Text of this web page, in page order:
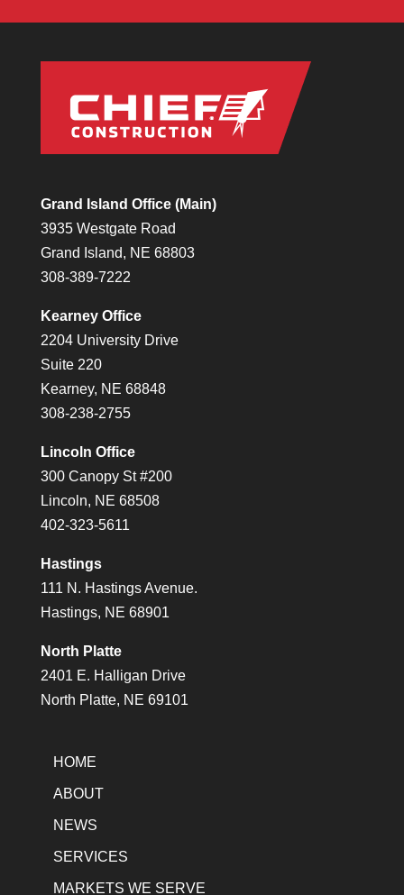
Grand Island Office (Main)
3935 Westgate Road
Grand Island, NE 68803
308-389-7222
Kearney Office
2204 University Drive
Suite 220
Kearney, NE 68848
308-238-2755
Lincoln Office
300 Canopy St #200
Lincoln, NE 68508
402-323-5611
Hastings
111 N. Hastings Avenue.
Hastings, NE 68901
North Platte
2401 E. Halligan Drive
North Platte, NE 69101
HOME
ABOUT
NEWS
SERVICES
MARKETS WE SERVE